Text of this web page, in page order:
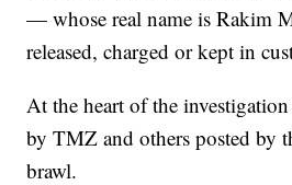
— whose real name is Rakim
released, charged or kept in
At the heart of the
by TMZ and others posted by
brawl.